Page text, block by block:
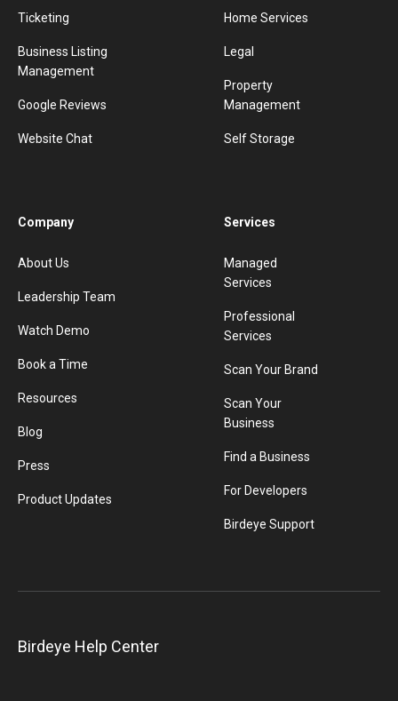
Ticketing
Business Listing
Management
Google Reviews
Website Chat
Home Services
Legal
Property
Management
Self Storage
Company
About Us
Leadership Team
Watch Demo
Book a Time
Resources
Blog
Press
Product Updates
Services
Managed
Services
Professional
Services
Scan Your Brand
Scan Your
Business
Find a Business
For Developers
Birdeye Support
Birdeye Help Center